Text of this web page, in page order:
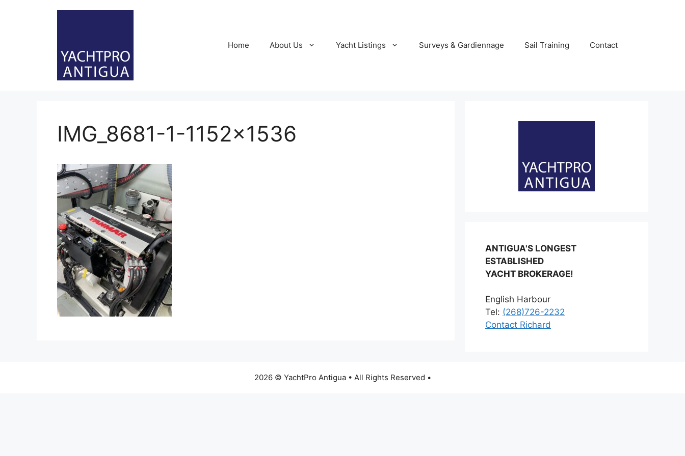
Home About Us Yacht Listings Surveys & Gardiennage Sail Training Contact
IMG_8681-1-1152×1536
ANTIGUA'S LONGEST
ESTABLISHED
YACHT BROKERAGE!
English Harbour
Tel: (268)726-2232
Contact Richard
2026 © YachtPro Antigua • All Rights Reserved •